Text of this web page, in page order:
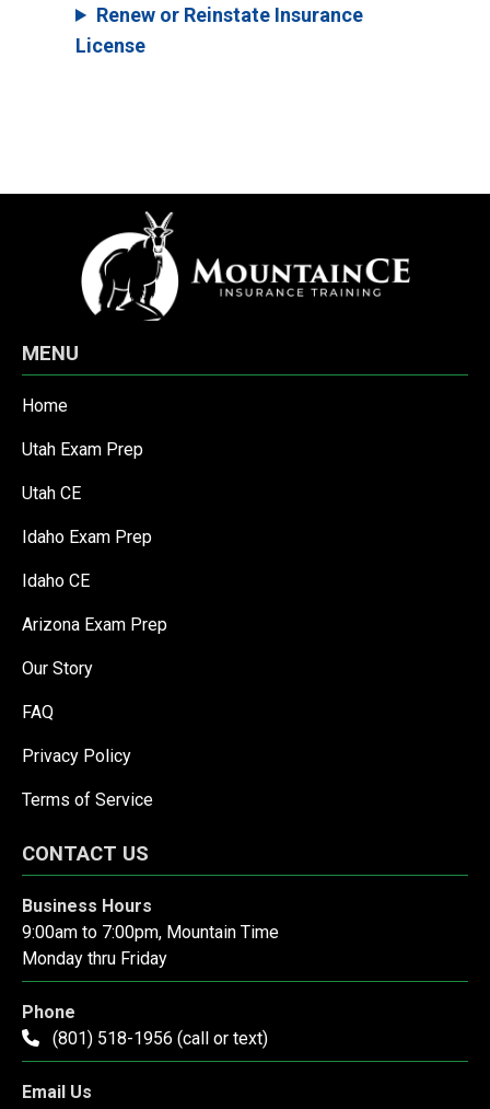
Renew or Reinstate Insurance
License
MENU
Home
Utah Exam Prep
Utah CE
Idaho Exam Prep
Idaho CE
Arizona Exam Prep
Our Story
FAQ
Privacy Policy
Terms of Service
CONTACT US
Business Hours
9:00am to 7:00pm, Mountain Time
Monday thru Friday
Phone
(801) 518-1956 (call or text)
Email Us